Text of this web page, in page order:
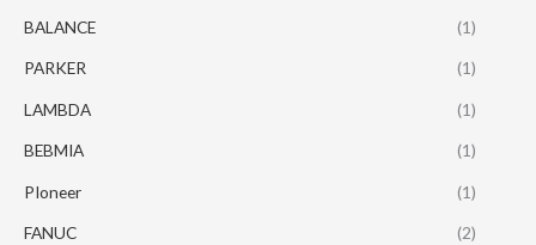
BALANCE (1)
PARKER (1)
LAMBDA (1)
BEBMIA (1)
PIoneer (1)
FANUC (2)